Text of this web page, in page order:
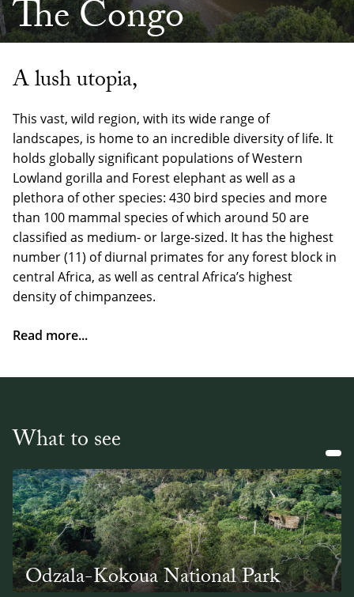
The Congo
A lush utopia,
This vast, wild region, with its wide range of
landscapes, is home to an incredible diversity of life. It
holds globally significant populations of Western
Lowland gorilla and Forest elephant as well as a
plethora of other species: 430 bird species and more
than 100 mammal species of which around 50 are
classified as medium- or large-sized. It has the highest
number (11) of diurnal primates for any forest block in
central Africa, as well as central Africa’s highest
density of chimpanzees.
Read more...
What to see
Odzala-Kokoua National Park